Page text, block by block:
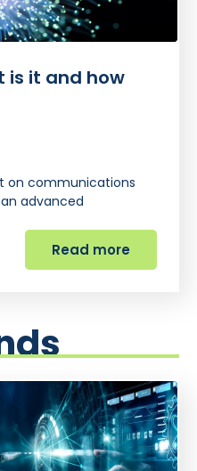
is it and how
on communications
advanced
Read more